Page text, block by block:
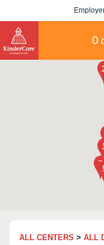
0
ALL CENTERS > ALL